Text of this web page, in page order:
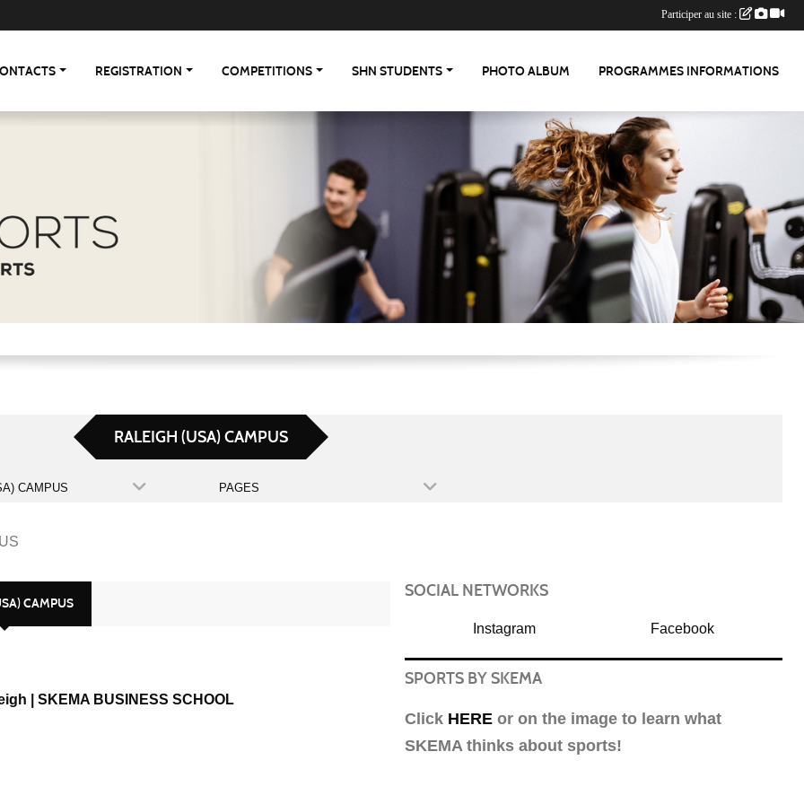
REGISTRATION COMPETITIONS SHN STUDENTS PHOTO ALBUM PROGRAMMES INFORMATIONS
RALEIGH (USA) CAMPUS
CAMPUS PAGES
CAMPUS
| SKEMA BUSINESS SCHOOL
SOCIAL NETWORKS
Instagram Facebook
SPORTS BY SKEMA
Click HEREor on the image to learn what
SKEMA thinks about sports!
Participer au site :